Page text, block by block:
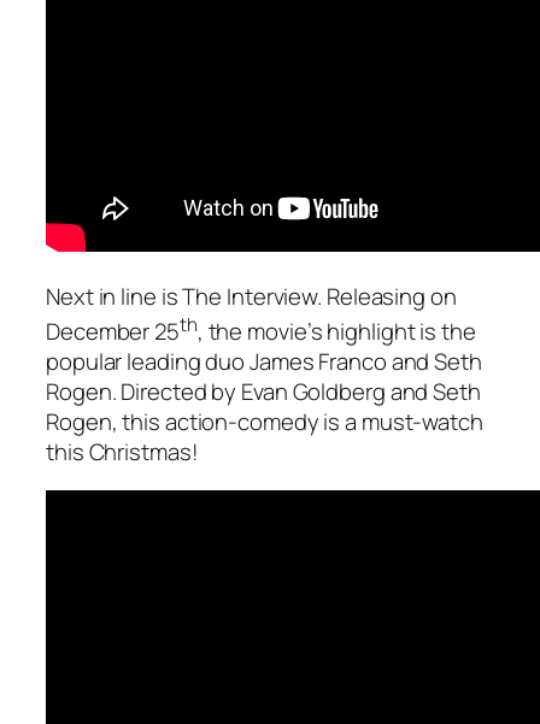
Next in line isThe Interview. Releasing on
December 25th, the movie’s highlight is the
popular leading duo James Franco and Seth
Rogen. Directed by Evan Goldberg and Seth
Rogen, this action-comedy is a must-watch
this Christmas!